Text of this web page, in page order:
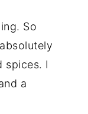
So
spices. I
a